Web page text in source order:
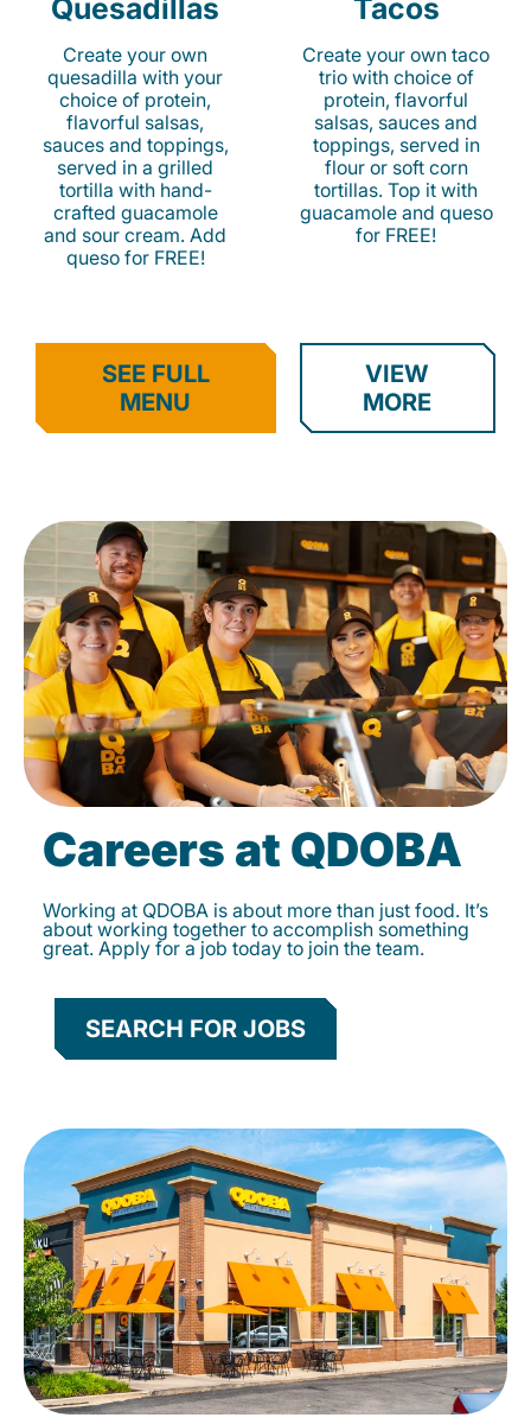
Quesadillas
Create your own
quesadilla with your
choice of protein,
flavorful salsas,
sauces and toppings,
served in a grilled
tortilla with hand-
crafted guacamole
and sour cream. Add
queso for FREE!
Tacos
Create your own taco
trio with choice of
protein, flavorful
salsas, sauces and
toppings, served in
flour or soft corn
tortillas. Top it with
guacamole and queso
for FREE!
SEE FULL
MENU
VIEW
MORE
Careers at QDOBA
Working at QDOBA is about more than just food. It’s
about working together to accomplish something
great. Apply for a job today to join the team.
SEARCH FOR JOBS